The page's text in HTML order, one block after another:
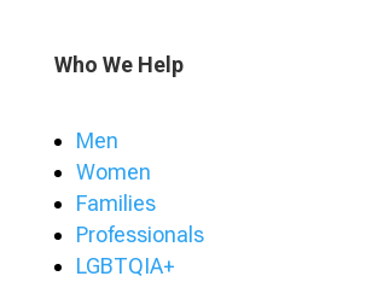
Who We Help
Men
Women
Families
Professionals
LGBTQIA+